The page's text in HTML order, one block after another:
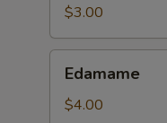
$3.00
Edamame
$4.00